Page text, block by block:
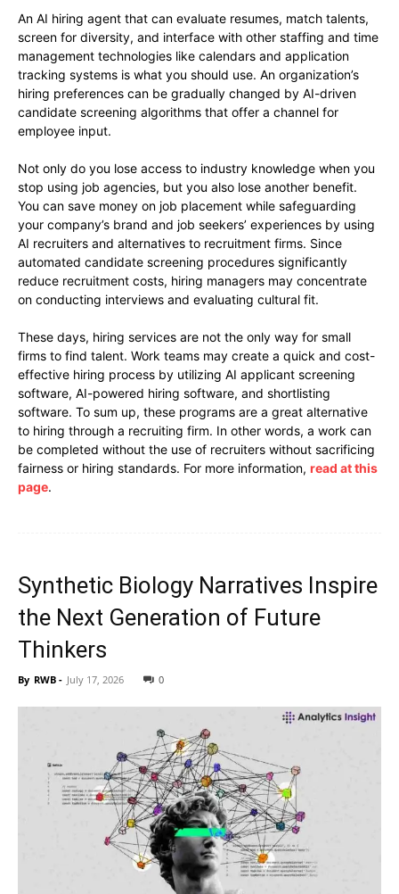
An AI hiring agent that can evaluate resumes, match talents,
screen for diversity, and interface with other staffing and time
management technologies like calendars and application
tracking systems is what you should use. An organization’s
hiring preferences can be gradually changed by AI-driven
candidate screening algorithms that offer a channel for
employee input.
Not only do you lose access to industry knowledge when you
stop using job agencies, but you also lose another benefit.
You can save money on job placement while safeguarding
your company’s brand and job seekers’ experiences by using
AI recruiters and alternatives to recruitment firms. Since
automated candidate screening procedures significantly
reduce recruitment costs, hiring managers may concentrate
on conducting interviews and evaluating cultural fit.
These days, hiring services are not the only way for small
firms to find talent. Work teams may create a quick and cost-
effective hiring process by utilizing AI applicant screening
software, AI-powered hiring software, and shortlisting
software. To sum up, these programs are a great alternative
to hiring through a recruiting firm. In other words, a work can
be completed without the use of recruiters without sacrificing
fairness or hiring standards. For more information, read at this
page.
Synthetic Biology Narratives Inspire
the Next Generation of Future
Thinkers
By RWB - July 17, 2026 0